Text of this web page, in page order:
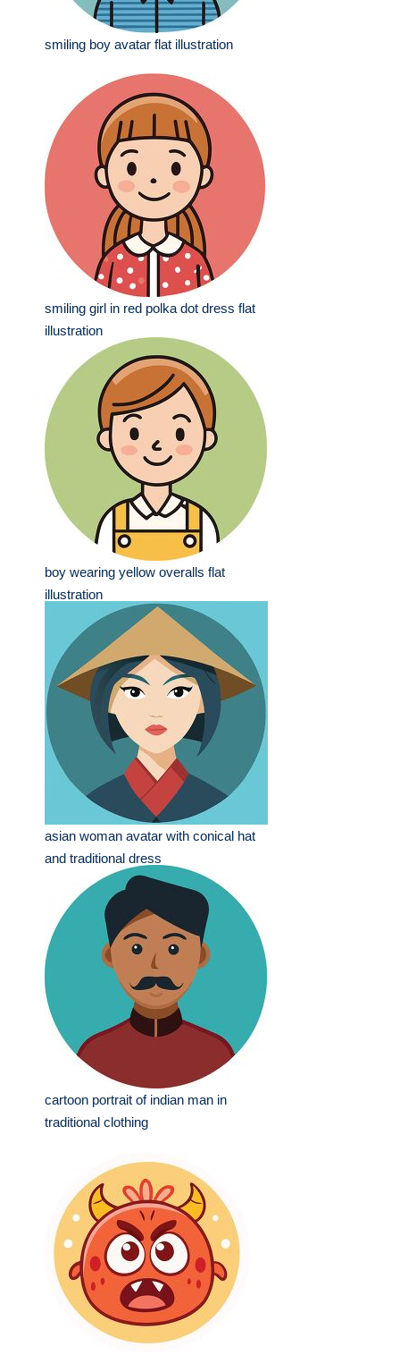
smiling boy avatar flat illustration
smiling girl in red polka dot dress flat
illustration
boy wearing yellow overalls flat
illustration
asian woman avatar with conical hat
and traditional dress
cartoon portrait of indian man in
traditional clothing